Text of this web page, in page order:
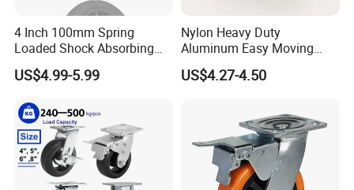
4 Inch 100mm Spring
Loaded Shock Absorbing
Caster Medium Duty
Polyurethane Trolley Wheel
Cart
US$4.99-5.99
Nylon Heavy Duty
Aluminum Easy Moving
Save Energy Industrial PA
Swivel Rear Side Adjustable
Leveling Foot Castor Caster
US$4.27-4.50